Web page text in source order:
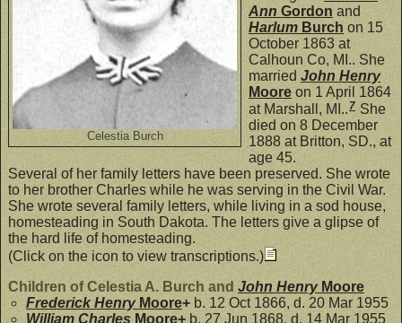
Celestia Burch
Ann Gordon and
Harlum Burch on 15
October 1863 at
Calhoun Co, MI.. She
married John Henry
Moore on 1 April 1864
at Marshall, MI.. 7 She
died on 8 December
1888 at Britton, SD., at
age 45.
Several of her family letters have been preserved. She wrote
to her brother Charles while he was serving in the Civil War.
She wrote several family letters, while living in a sod house,
homesteading in South Dakota. The letters give a glipse of
the hard life of homesteading.
(Click on the icon to view transcriptions.)
Children of Celestia A. Burch and John Henry Moore
Frederick Henry Moore+ b. 12 Oct 1866, d. 20 Mar 1955
William Charles Moore+ b. 27 Jun 1868, d. 14 Mar 1955